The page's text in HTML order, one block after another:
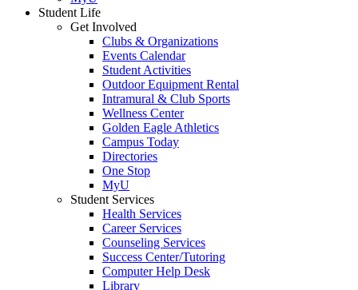
Student Life
Get Involved
Clubs & Organizations
Events Calendar
Student Activities
Outdoor Equipment Rental
Intramural & Club Sports
Wellness Center
Golden Eagle Athletics
Campus Today
Directories
One Stop
MyU
Student Services
Health Services
Career Services
Counseling Services
Success Center/Tutoring
Computer Help Desk
Library